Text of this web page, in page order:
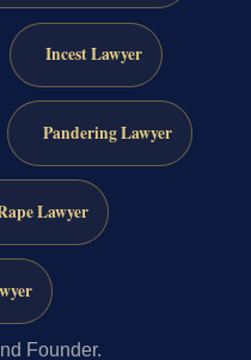
Incest Lawyer
Pandering Lawyer
Lawyer
Founder.